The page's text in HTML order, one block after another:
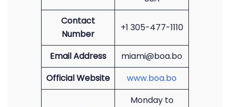
Contact
Number
+1 305-477-1110
Email Address
miami@boa.bo
Official Website
www.boa.bo
Monday to